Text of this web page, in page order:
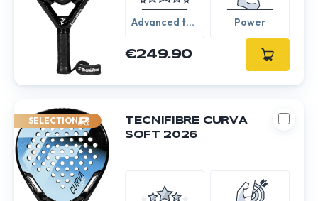
Advanced to
Power
€249.90
SELECTION
TECNIFIBRE CURVA
SOFT 2026